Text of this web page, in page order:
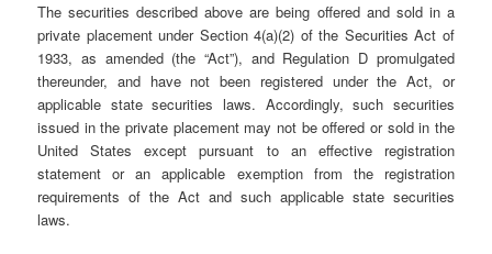
The securities described above are being offered and sold in a
private placement under Section 4(a)(2) of the Securities Act of
1933, as amended (the “Act”), and Regulation D promulgated
thereunder, and have not been registered under the Act, or
applicable state securities laws. Accordingly, such securities
issued in the private placement may not be offered or sold in the
United States except pursuant to an effective registration
statement or an applicable exemption from the registration
requirements of the Act and such applicable state securities
laws.